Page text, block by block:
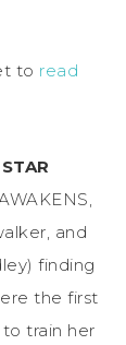
to read
STAR
and
finding
the first
train her